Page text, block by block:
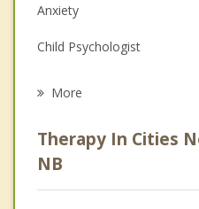
Anxiety
Child Psychologist
Psychologist
Anger Management
More
Therapy In Cities
NB